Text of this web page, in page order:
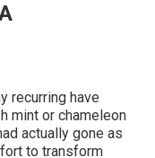
recurring have
mint or chameleon
actually gone as
to transform